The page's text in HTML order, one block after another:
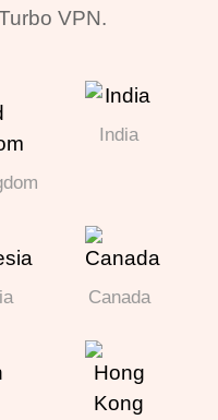
VPN.
India
Canada